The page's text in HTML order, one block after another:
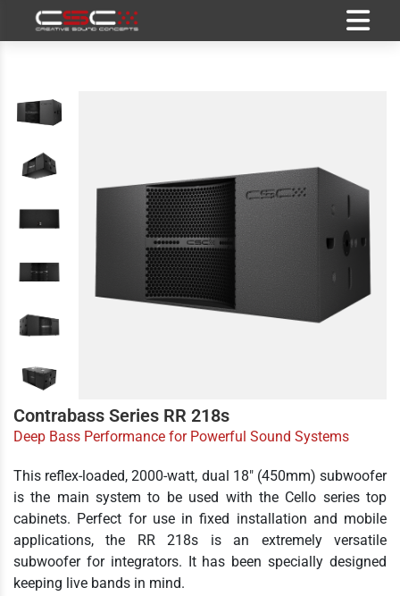
Contrabass Series RR 218s
Deep Bass Performance for Powerful Sound Systems
This reflex-loaded, 2000-watt, dual 18" (450mm) subwoofer
is the main system to be used with the Cello series top
cabinets. Perfect for use in fixed installation and mobile
applications, the RR 218s is an extremely versatile
subwoofer for integrators. It has been specially designed
keeping live bands in mind.